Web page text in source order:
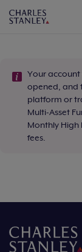
Your account
opened, and
platform or
Multi-Asset
Monthly High
fees.